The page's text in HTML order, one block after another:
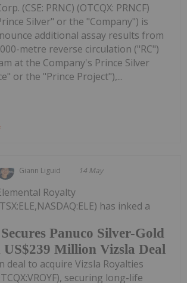
(CSE: PRNC) (OTCQX: PRNCF)
Silver" or the "Company") is
additional assay results from
metre reverse circulation ("RC")
at the Company's Prince Silver
or the "Prince Project"),...
Giann Liguid 14 May
Panuco Silver-Gold
Million Vizsla Deal
Royalty
has inked a
deal to acquire Vizsla Royalties
securing long-life